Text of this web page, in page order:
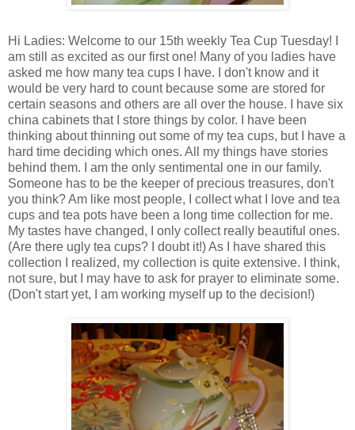
Hi Ladies: Welcome to our 15th weekly Tea Cup Tuesday! I
am still as excited as our first one! Many of you ladies have
asked me how many tea cups I have. I don't know and it
would be very hard to count because some are stored for
certain seasons and others are all over the house. I have six
china cabinets that I store things by color. I have been
thinking about thinning out some of my tea cups, but I have a
hard time deciding which ones. All my things have stories
behind them. I am the only sentimental one in our family.
Someone has to be the keeper of precious treasures, don't
you think? Am like most people, I collect what I love and tea
cups and tea pots have been a long time collection for me.
My tastes have changed, I only collect really beautiful ones.
(Are there ugly tea cups? I doubt it!) As I have shared this
collection I realized, my collection is quite extensive. I think,
not sure, but I may have to ask for prayer to eliminate some.
(Don't start yet, I am working myself up to the decision!)